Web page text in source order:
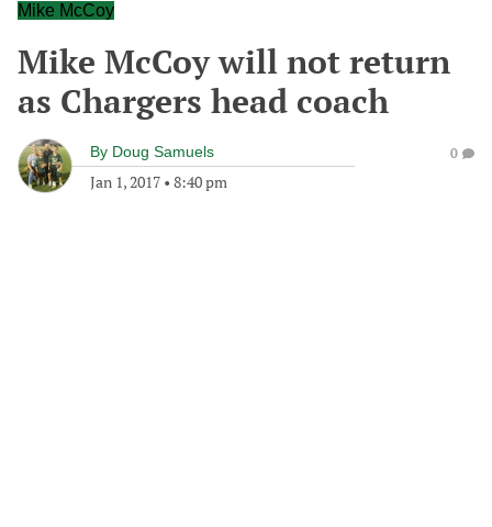
Mike McCoy
Mike McCoy will not return
as Chargers head coach
By Doug Samuels
Jan 1, 2017 • 8:40 pm
0